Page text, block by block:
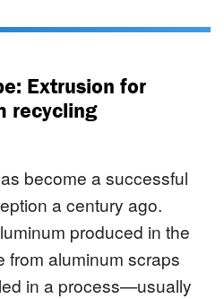
Extrusion for
recycling
become a successful
a century ago.
produced in the
from aluminum scraps
in a process—usually